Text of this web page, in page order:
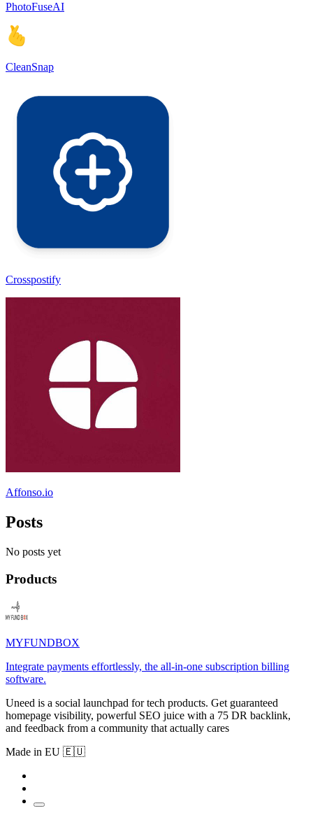
PhotoFuseAI
CleanSnap
Crosspostify
Affonso.io
Posts
No posts yet
Products
MYFUNDBOX
Integrate payments effortlessly, the all-in-one subscription billing
software.
Uneed is a social launchpad for tech products. Get guaranteed
homepage visibility, powerful SEO juice with a 75 DR backlink,
and feedback from a community that actually cares
Made in EU 🇪🇺